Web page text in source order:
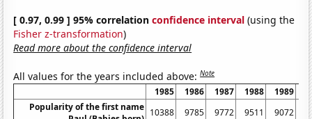
[ 0.97, 0.99 ] 95% correlationconfidence interval (using the
Fisher z-transformation)
Read more about the confidence interval
All values for the years included above:Note
1985 1986 1987 1988 1989
Popularity of the first name 10388 9785 9772 9511 9072